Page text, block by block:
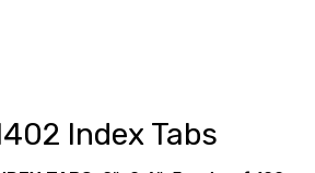
Index Tabs